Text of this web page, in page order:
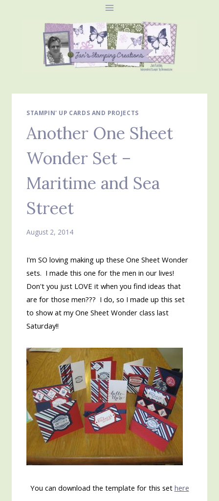
STAMPIN' UP CARDS AND PROJECTS
Another One Sheet
Wonder Set –
Maritime and Sea
Street
August 2, 2014
I'm SO loving making up these One Sheet Wonder
sets. I made this one for the men in our lives!
Don't you just LOVE it when you find ideas that
are for those men??? I do, so I made up this set
to show at my One Sheet Wonder class last
Saturday!!
You can download the template for this set here